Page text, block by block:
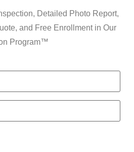
Detailed Photo Report,
and Free Enrollment in Our
Program™